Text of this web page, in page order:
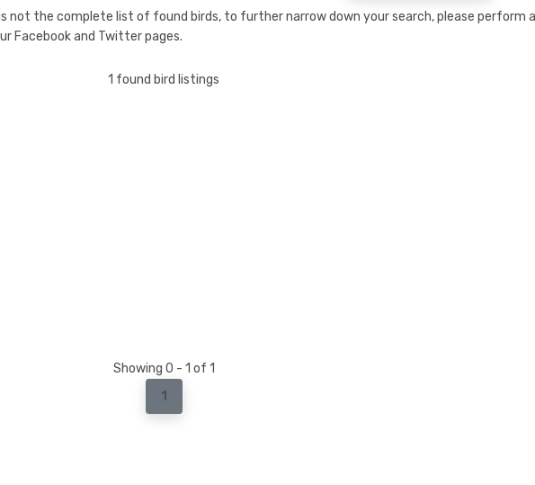
not the complete list of found birds, to further narrow down your search, please perform
Facebook and Twitter pages.
1 found bird listings
Showing 0 - 1 of 1
1